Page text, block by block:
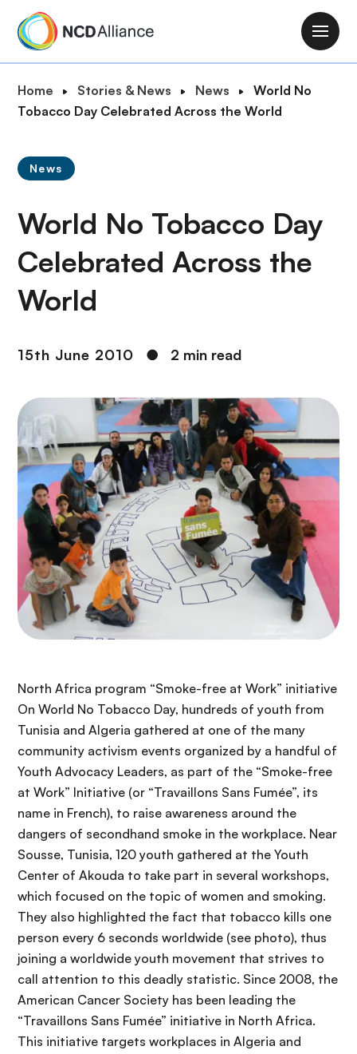
M
a
i
a
B
r
d
r
u
m
b
Home Stories & News News
World No
Tobacco Day Celebrated Across the World
News
World No Tobacco Day
Celebrated Across the
World
15th June 2010 ● 2 min read
North Africa program “Smoke-free at Work” initiative
On World No Tobacco Day, hundreds of youth from
Tunisia and Algeria gathered at one of the many
community activism events organized by a handful of
Youth Advocacy Leaders, as part of the “Smoke-free
at Work” Initiative (or “Travaillons Sans Fumée”, its
name in French), to raise awareness around the
dangers of secondhand smoke in the workplace. Near
Sousse, Tunisia, 120 youth gathered at the Youth
Center of Akouda to take part in several workshops,
which focused on the topic of women and smoking.
They also highlighted the fact that tobacco kills one
person every 6 seconds worldwide (see photo), thus
joining a worldwide youth movement that strives to
call attention to this deadly statistic. Since 2008, the
American Cancer Society has been leading the
“Travaillons Sans Fumée” initiative in North Africa.
This initiative targets workplaces in Algeria and